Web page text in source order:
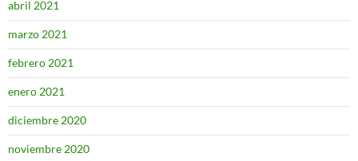
abril 2021
marzo 2021
febrero 2021
enero 2021
diciembre 2020
noviembre 2020